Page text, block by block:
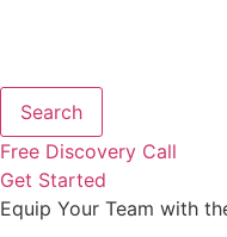
Search
Free Discovery Call
Get Started
Equip Your Team with